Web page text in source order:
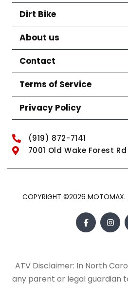
Dirt Bike
About us
Contact
Terms of Service
Privacy Policy
(919) 872-7141
7001 Old Wake Forest
COPYRIGHT ©2026 MOTOMAX.
ATV Disclaimer: In North
any parent or legal guardian